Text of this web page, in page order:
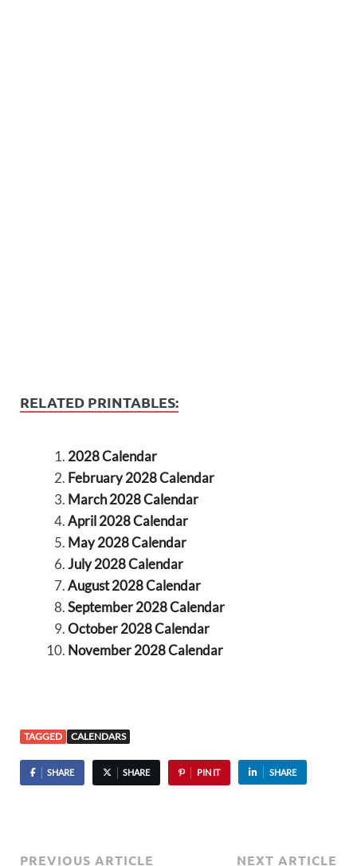
RELATED PRINTABLES:
2028 Calendar
February 2028 Calendar
March 2028 Calendar
April 2028 Calendar
May 2028 Calendar
July 2028 Calendar
August 2028 Calendar
September 2028 Calendar
October 2028 Calendar
November 2028 Calendar
TAGGED CALENDARS
SHARE SHARE PIN IT SHARE
PREVIOUS ARTICLE NEXT ARTICLE